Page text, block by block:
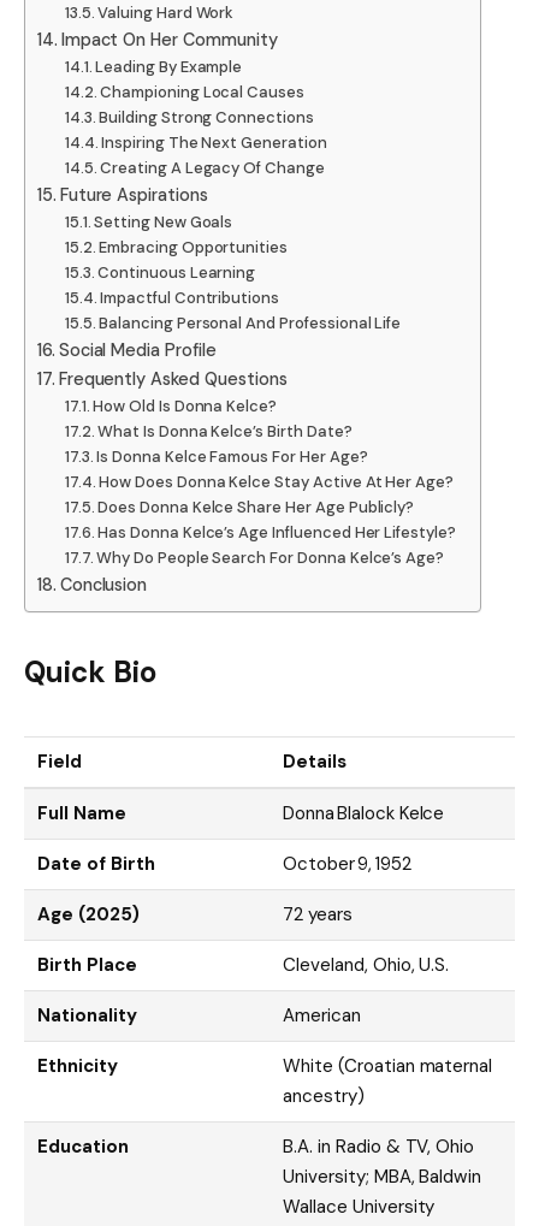
Valuing Hard Work
Impact On Her Community
Leading By Example
Championing Local Causes
Building Strong Connections
Inspiring The Next Generation
Creating A Legacy Of Change
Future Aspirations
Setting New Goals
Embracing Opportunities
Continuous Learning
Impactful Contributions
Balancing Personal And Professional Life
Social Media Profile
Frequently Asked Questions
How Old Is Donna Kelce?
What Is Donna Kelce’s Birth Date?
Is Donna Kelce Famous For Her Age?
How Does Donna Kelce Stay Active At Her Age?
Does Donna Kelce Share Her Age Publicly?
Has Donna Kelce’s Age Influenced Her Lifestyle?
Why Do People Search For Donna Kelce’s Age?
Conclusion
Quick Bio
Field Details
Full Name Donna Blalock Kelce
Date of Birth October 9, 1952
Age (2025) 72 years
Birth Place Cleveland, Ohio, U.S.
Nationality American
Ethnicity
White (Croatian maternal
ancestry)
Education
B.A. in Radio & TV, Ohio
University; MBA, Baldwin
Wallace University